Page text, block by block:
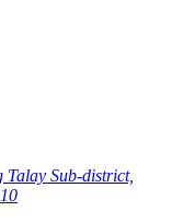
Sub-district,